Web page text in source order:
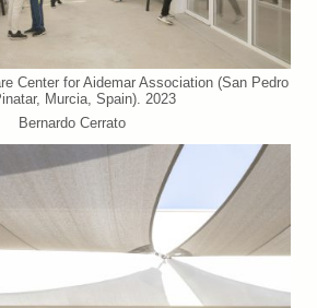
Center for Aidemar Association (San Pedro
Murcia, Spain). 2023
Bernardo Cerrato